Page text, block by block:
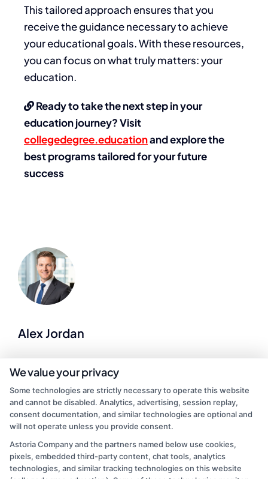
This tailored approach ensures that you
receive the guidance necessary to achieve
your educational goals. With these resources,
you can focus on what truly matters: your
education.
Ready to take the next step in your
education journey? Visit
collegedegree.educationand explore the
best programs tailored for your future
success
Alex Jordan
I help match students with accredited degree programs that fit their
goals, budgets, and schedules, whether they're traditional
undergraduates, working adults, or military veterans. As a former
college admissions counselor and career advisor, I've spent over a
decade guiding people through financial aid, program comparisons,
and application steps. On this site, I create clear guides on
affordable online degrees, career pathways, and enrollment
strategies so you can make informed choices. My goal is to simplify
the search process and connect you with schools that set you up for
real career growth.
We value your privacy
Some technologies are strictly necessary to operate this website
and cannot be disabled. Analytics, advertising, session replay,
consent documentation, and similar technologies are optional and
will not operate unless you provide consent.
Astoria Company and the partners named below use cookies,
pixels, embedded third-party content, chat tools, analytics
technologies, and similar tracking technologies on this website